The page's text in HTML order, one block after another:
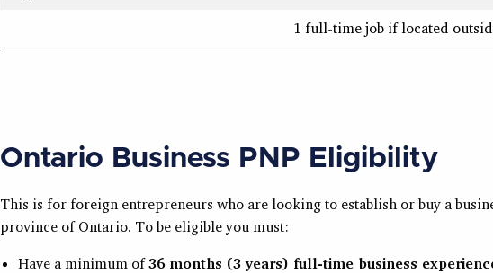
1 full-time job if located
Ontario Business PNP Eligibility
This is for foreign entrepreneurs who are looking to establish or buy a
province of Ontario. To be eligible you must:
Have a minimum of36 months (3 years) full-time business